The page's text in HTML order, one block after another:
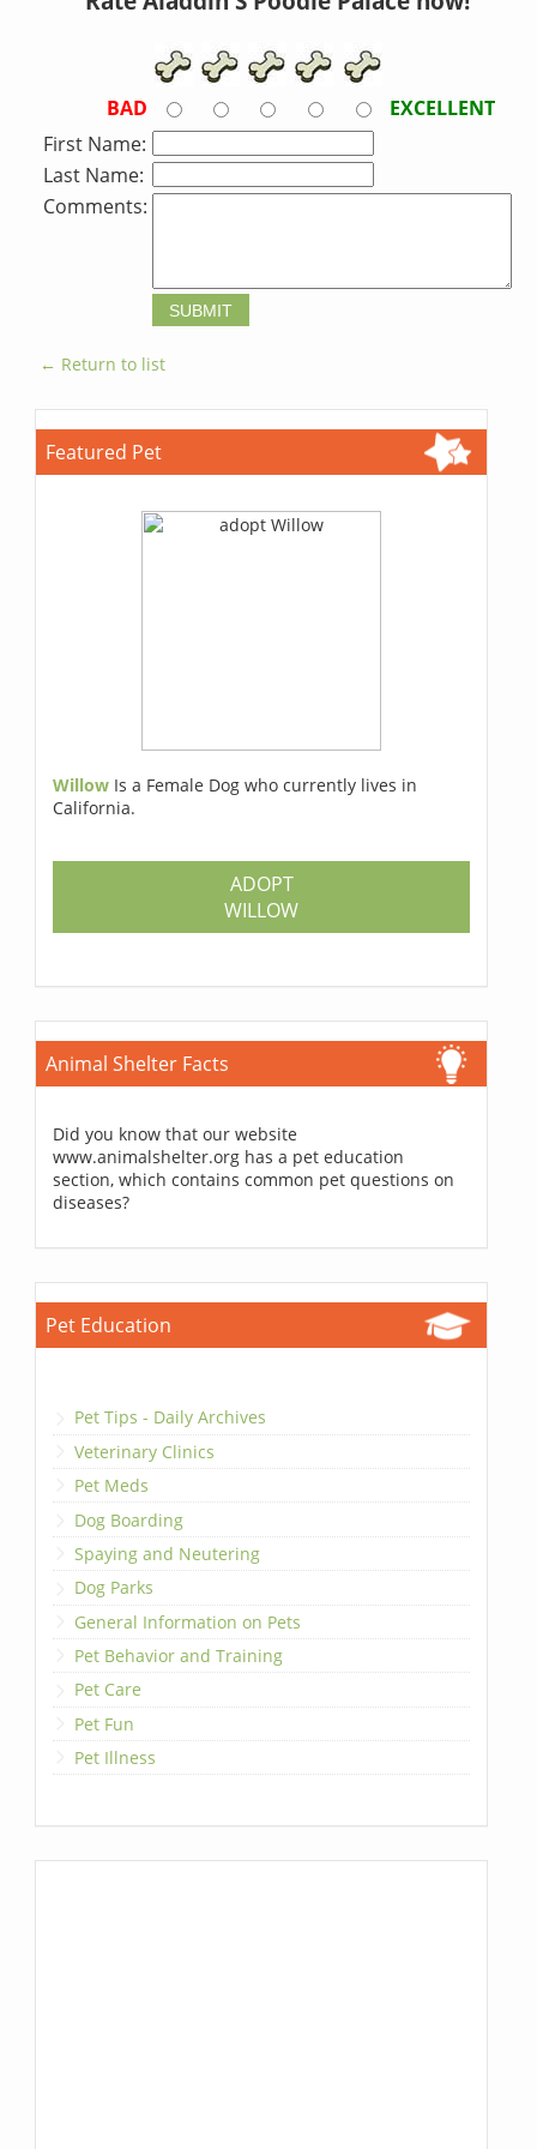
BAD
EXCELLENT
First Name:
Last Name:
Comments:
← Return to list
Featured Pet
Willow Is a Female Dog who currently lives in
California.
ADOPT
WILLOW
Animal Shelter Facts
Did you know that our website
www.animalshelter.org has a pet education
section, which contains common pet questions on
diseases?
Pet Education
Pet Tips - Daily Archives
Veterinary Clinics
Pet Meds
Dog Boarding
Spaying and Neutering
Dog Parks
General Information on Pets
Pet Behavior and Training
Pet Care
Pet Fun
Pet Illness